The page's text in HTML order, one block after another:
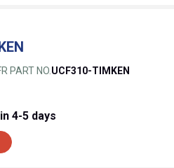
PART NO.UCF310-TIMKEN
4-5 days